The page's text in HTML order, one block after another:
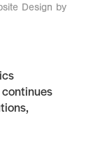
continues
Design by